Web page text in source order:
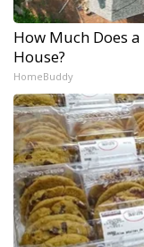
How Much Does
House?
HomeBuddy